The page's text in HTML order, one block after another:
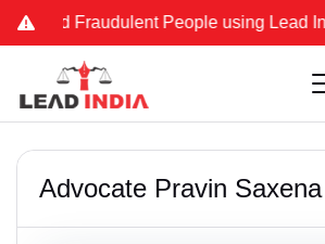
and Fraudulent People using Lead
Advocate Pravin Saxena